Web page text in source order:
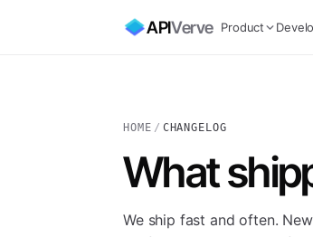
APIVerve Product
HOME / CHANGELOG
What
We ship fast and often.